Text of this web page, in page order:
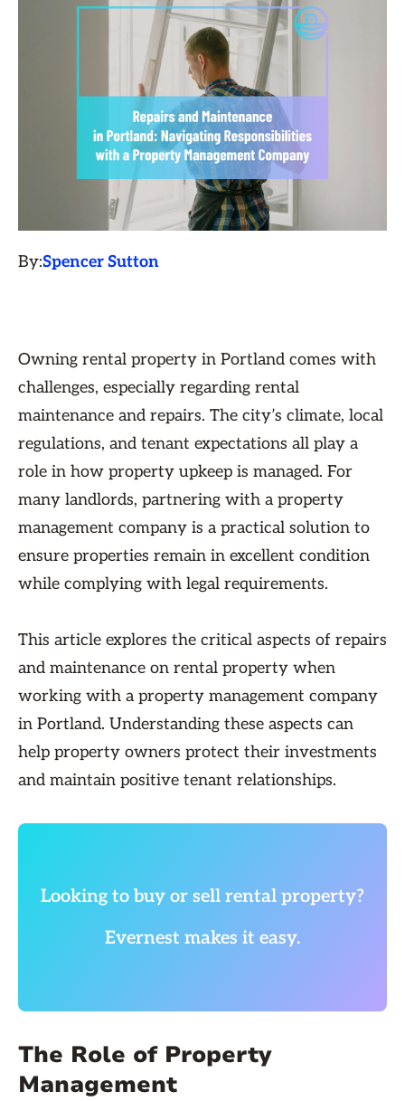
By:Spencer Sutton
Owning rental property in Portland comes with
challenges, especially regarding rental
maintenance and repairs. The city’s climate, local
regulations, and tenant expectations all play a
role in how property upkeep is managed. For
many landlords, partnering with a property
management company is a practical solution to
ensure properties remain in excellent condition
while complying with legal requirements.
This article explores the critical aspects of repairs
and maintenance on rental property when
working with a property management company
in Portland. Understanding these aspects can
help property owners protect their investments
and maintain positive tenant relationships.
Looking to buy or sell rental property?
Evernest makes it easy.
The Role of Property
Management